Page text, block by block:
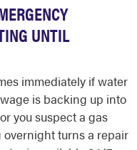
UNTIL
immediately if water
is backing up into
you suspect a gas
turns a repair